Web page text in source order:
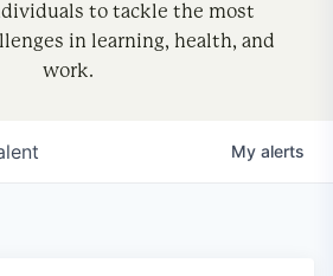
to tackle the most
in learning, health, and
work.
My alerts